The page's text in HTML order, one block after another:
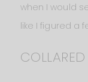
when I would
like I figured a